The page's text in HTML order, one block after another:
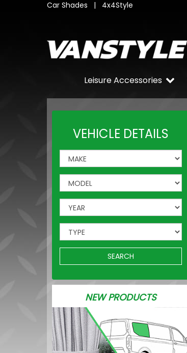
Car Shades | 4x4Style
Leisure Accessories
VEHICLE DETAILS
SEARCH
NEW PRODUCTS